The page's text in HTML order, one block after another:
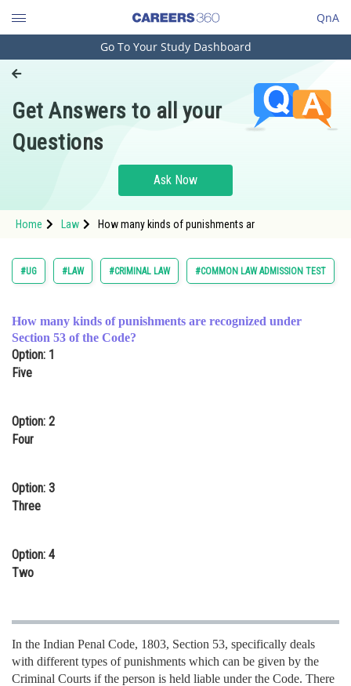
QnA
Engineering and Architecture
Pharmacy
Hospitality and Tourism
Study Abroad
Arts, Commerce & Sciences
Learn
Law
Media, Mass Communication and
Journalism
Go To Your Study Dashboard
Get Answers to all your
Questions
Ask Now
Home Law How many kinds of punishments ar
#UG #LAW #CRIMINAL LAW #COMMON LAW ADMISSION TEST
How many kinds of punishments are recognized under
Section 53 of the Code?
Option: 1
Five
Option: 2
Four
Option: 3
Three
Option: 4
Two
In the Indian Penal Code, 1803, Section 53, specifically deals
with different types of punishments which can be given by the
Criminal Courts if the person is held liable under the Code. There